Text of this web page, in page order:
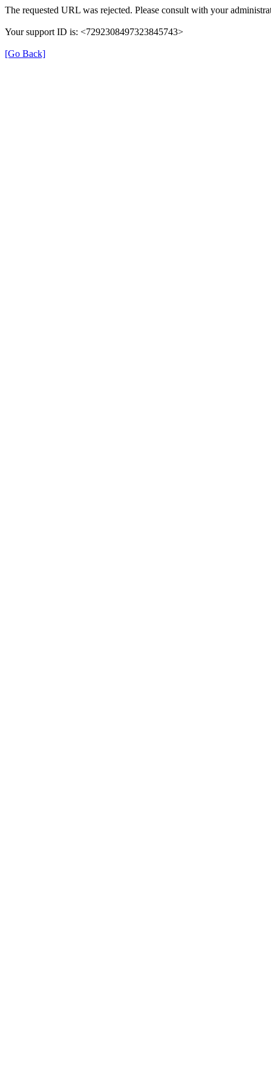
The requested URL was rejected. Please consult with your
Your support ID is: <7292308497323845743>
[Go Back]